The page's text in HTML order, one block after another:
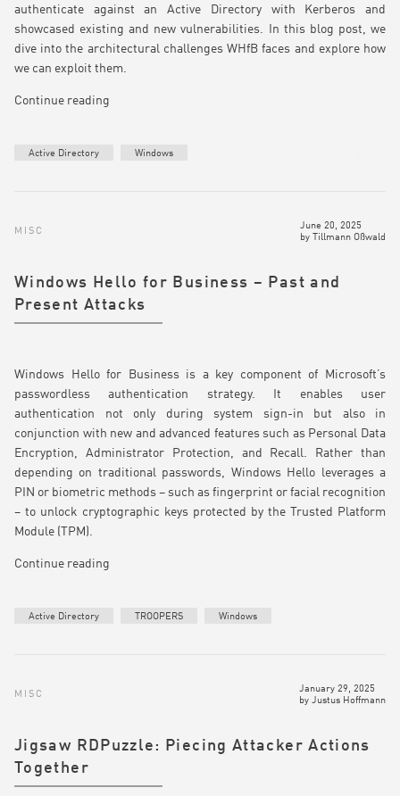
authenticate against an Active Directory with Kerberos and
showcased existing and new vulnerabilities. In this blog post, we
dive into the architectural challenges WHfB faces and explore how
we can exploit them.
Continue reading
Active Directory Windows
MISC
June 20, 2025
by Tillmann Oßwald
Windows Hello for Business – Past and
Present Attacks
Windows Hello for Business is a key component of Microsoft’s
passwordless authentication strategy. It enables user
authentication not only during system sign-in but also in
conjunction with new and advanced features such as Personal Data
Encryption, Administrator Protection, and Recall. Rather than
depending on traditional passwords, Windows Hello leverages a
PIN or biometric methods – such as fingerprint or facial recognition
– to unlock cryptographic keys protected by the Trusted Platform
Module (TPM).
Continue reading
Active Directory TROOPERS Windows
MISC
January 29, 2025
by Justus Hoffmann
Jigsaw RDPuzzle: Piecing Attacker Actions
Together